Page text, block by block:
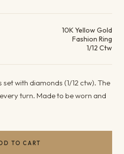
10K Yellow Gold
Fashion Ring
1/12 Ctw
set with diamonds (1/12 ctw). The
turn. Made to be worn and
TO CART